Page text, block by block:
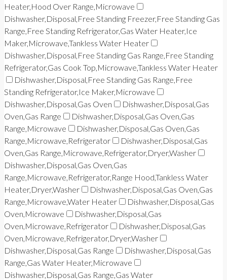
Heater,Hood Over Range,Microwave
Dishwasher,Disposal,Free Standing Freezer,Free Standing Gas
Range,Free Standing Refrigerator,Gas Water Heater,Ice
Maker,Microwave,Tankless Water Heater
Dishwasher,Disposal,Free Standing Gas Range,Free Standing
Refrigerator,Gas Cook Top,Microwave,Tankless Water Heater
Dishwasher,Disposal,Free Standing Gas Range,Free
Standing Refrigerator,Ice Maker,Microwave
Dishwasher,Disposal,Gas Oven
Dishwasher,Disposal,Gas
Oven,Gas Range
Dishwasher,Disposal,Gas Oven,Gas
Range,Microwave
Dishwasher,Disposal,Gas Oven,Gas
Range,Microwave,Refrigerator
Dishwasher,Disposal,Gas
Oven,Gas Range,Microwave,Refrigerator,Dryer,Washer
Dishwasher,Disposal,Gas Oven,Gas
Range,Microwave,Refrigerator,Range Hood,Tankless Water
Heater,Dryer,Washer
Dishwasher,Disposal,Gas Oven,Gas
Range,Microwave,Water Heater
Dishwasher,Disposal,Gas
Oven,Microwave
Dishwasher,Disposal,Gas
Oven,Microwave,Refrigerator
Dishwasher,Disposal,Gas
Oven,Microwave,Refrigerator,Dryer,Washer
Dishwasher,Disposal,Gas Range
Dishwasher,Disposal,Gas
Range,Gas Water Heater,Microwave
Dishwasher,Disposal,Gas Range,Gas Water